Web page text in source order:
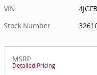
VIN
Stock Number
MSRP
Detailed Pricing